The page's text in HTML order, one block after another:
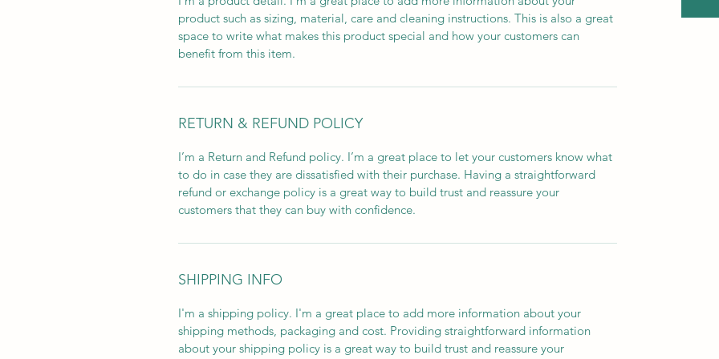
product such as sizing, material, care and cleaning instructions. This is also a great
space to write what makes this product special and how your customers can
benefit from this item.
RETURN & REFUND POLICY
I’m a Return and Refund policy. I’m a great place to let your customers know what
to do in case they are dissatisfied with their purchase. Having a straightforward
refund or exchange policy is a great way to build trust and reassure your
customers that they can buy with confidence.
SHIPPING INFO
I'm a shipping policy. I'm a great place to add more information about your
shipping methods, packaging and cost. Providing straightforward information
about your shipping policy is a great way to build trust and reassure your